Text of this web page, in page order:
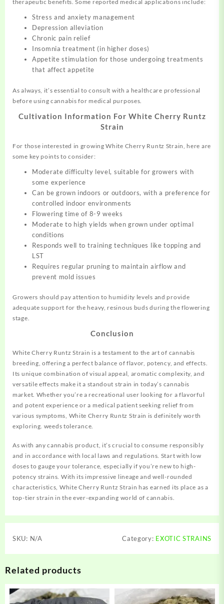
therapeutic benefits. Some reported medical applications include:
Stress and anxiety management
Depression alleviation
Chronic pain relief
Insomnia treatment (in higher doses)
Appetite stimulation for those undergoing treatments
that affect appetite
As always, it’s essential to consult with a healthcare professional
before using cannabis for medical purposes.
Cultivation Information For White Cherry Runtz
Strain
For those interested in growing White Cherry Runtz Strain, here are
some key points to consider:
Moderate difficulty level, suitable for growers with
some experience
Can be grown indoors or outdoors, with a preference for
controlled indoor environments
Flowering time of 8-9 weeks
Moderate to high yields when grown under optimal
conditions
Responds well to training techniques like topping and
LST
Requires regular pruning to maintain airflow and
prevent mold issues
Growers should pay attention to humidity levels and provide
adequate support for the heavy, resinous buds during the flowering
stage.
Conclusion
White Cherry Runtz Strain is a testament to the art of cannabis
breeding, offering a perfect balance of flavor, potency, and effects.
Its unique combination of visual appeal, aromatic complexity, and
versatile effects make it a standout strain in today’s cannabis
market. Whether you’re a recreational user looking for a flavorful
and potent experience or a medical patient seeking relief from
various symptoms, White Cherry Runtz Strain is definitely worth
exploring. weeds tolerance.
As with any cannabis product, it’s crucial to consume responsibly
and in accordance with local laws and regulations. Start with low
doses to gauge your tolerance, especially if you’re new to high-
potency strains. With its impressive lineage and well-rounded
characteristics, White Cherry Runtz Strain has earned its place as a
top-tier strain in the ever-expanding world of cannabis.
SKU: N/A Category: EXOTIC STRAINS
Related products